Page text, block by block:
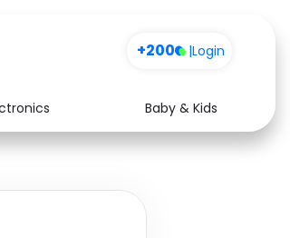
+200 |Login
Baby & Kids
Health